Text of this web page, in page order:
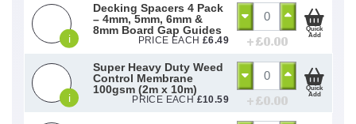
i
Decking Spacers 4 Pack
– 4mm, 5mm, 6mm &
8mm Board Gap Guides
PRICE EACH £6.49 + £0.00
Quick
Add
i
Super Heavy Duty Weed
Control Membrane
100gsm (2m x 10m)
PRICE EACH£10.59 + £0.00
Quick
Add